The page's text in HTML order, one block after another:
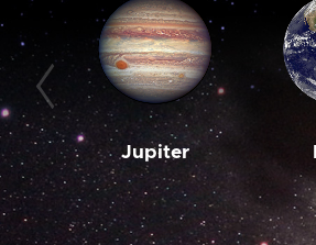
Jupiter